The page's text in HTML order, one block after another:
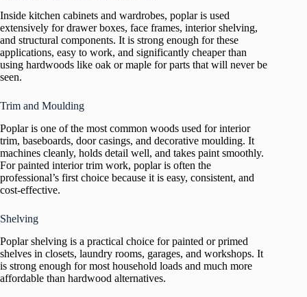
Inside kitchen cabinets and wardrobes, poplar is used
extensively for drawer boxes, face frames, interior shelving,
and structural components. It is strong enough for these
applications, easy to work, and significantly cheaper than
using hardwoods like oak or maple for parts that will never be
seen.
Trim and Moulding
Poplar is one of the most common woods used for interior
trim, baseboards, door casings, and decorative moulding. It
machines cleanly, holds detail well, and takes paint smoothly.
For painted interior trim work, poplar is often the
professional’s first choice because it is easy, consistent, and
cost-effective.
Shelving
Poplar shelving is a practical choice for painted or primed
shelves in closets, laundry rooms, garages, and workshops. It
is strong enough for most household loads and much more
affordable than hardwood alternatives.